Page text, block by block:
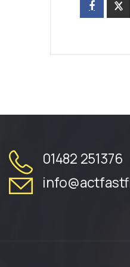
01482 251376